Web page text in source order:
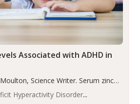
Hyperactivity Disorder
Associated with ADHD in
Science Writer. Serum zinc
lower in children with ADHD
(P<0.05). ADHD is a developmental